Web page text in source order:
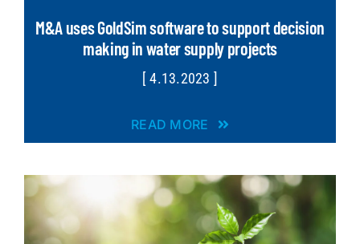
M&A uses GoldSim software to support decision
making in water supply projects
[ 4.13.2023 ]
READ MORE